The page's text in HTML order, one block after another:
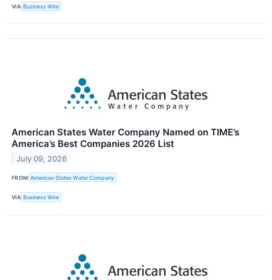
VIA Business Wire
American States Water Company Named on TIME’s
America’s Best Companies 2026 List
July 09, 2026
FROM American States Water Company
VIA Business Wire